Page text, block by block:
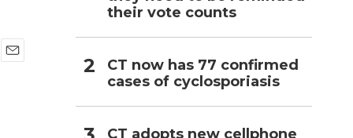
their vote counts
CT now has 77 confirmed
cases of cyclosporiasis
CT adopts new cellphone